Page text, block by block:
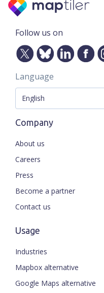
Follow us on
Language
Company
About us
Careers
Press
Become a partner
Contact us
Usage
Industries
Mapbox alternative
Google Maps alternative